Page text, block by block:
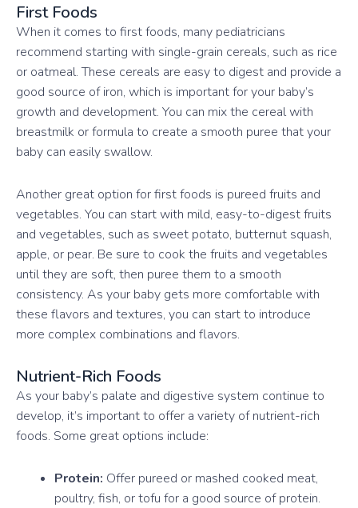
First Foods
When it comes to first foods, many pediatricians
recommend starting with single-grain cereals, such as rice
or oatmeal. These cereals are easy to digest and provide a
good source of iron, which is important for your baby’s
growth and development. You can mix the cereal with
breastmilk or formula to create a smooth puree that your
baby can easily swallow.
Another great option for first foods is pureed fruits and
vegetables. You can start with mild, easy-to-digest fruits
and vegetables, such as sweet potato, butternut squash,
apple, or pear. Be sure to cook the fruits and vegetables
until they are soft, then puree them to a smooth
consistency. As your baby gets more comfortable with
these flavors and textures, you can start to introduce
more complex combinations and flavors.
Nutrient-Rich Foods
As your baby’s palate and digestive system continue to
develop, it’s important to offer a variety of nutrient-rich
foods. Some great options include:
Protein: Offer pureed or mashed cooked meat,
poultry, fish, or tofu for a good source of protein.